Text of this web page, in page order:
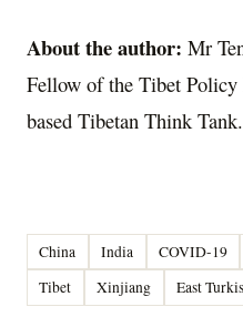
About the author: Mr
Fellow of the Tibet Policy
based Tibetan Think Tank.
China India COVID-19
Tibet
Xinjiang East